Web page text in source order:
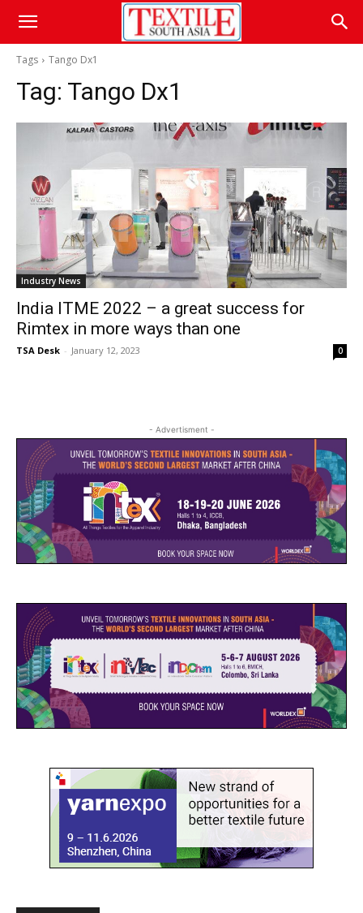
Tags Tango Dx1
Tag: Tango Dx1
Industry News
India ITME 2022 – a great success for
Rimtex in more ways than one
TSA Desk - January 12, 2023 0
- Advertisment -